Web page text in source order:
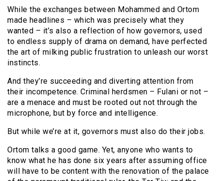
While the exchanges between Mohammed and Ortom
made headlines – which was precisely what they
wanted – it’s also a reflection of how governors, used
to endless supply of drama on demand, have perfected
the art of milking public frustration to unleash our worst
instincts.
And they’re succeeding and diverting attention from
their incompetence. Criminal herdsmen – Fulani or not –
are a menace and must be rooted out not through the
microphone, but by force and intelligence.
But while we’re at it, governors must also do their jobs.
Ortom talks a good game. Yet, anyone who wants to
know what he has done six years after assuming office
will have to be content with the renovation of the palace